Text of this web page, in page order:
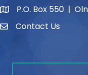
map and address
P.O. Box 550 |
contactContact Us